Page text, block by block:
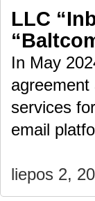
LLC
In May
agreement
services
email
liepos 2,